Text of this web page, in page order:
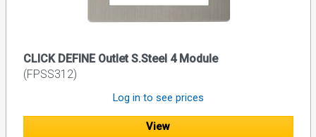
CLICK DEFINE Outlet S.Steel 4 Module
(FPSS312)
Log in to see prices
View